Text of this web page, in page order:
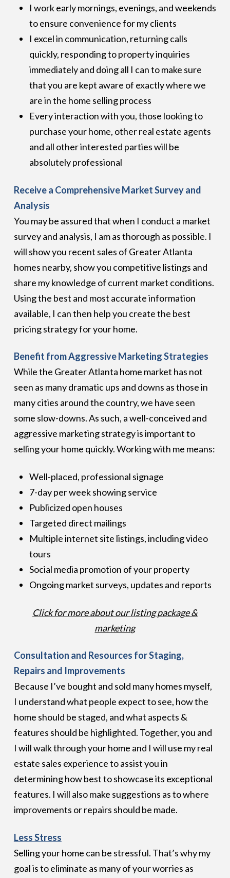
I work early mornings, evenings, and weekends
to ensure convenience for my clients
I excel in communication, returning calls
quickly, responding to property inquiries
immediately and doing all I can to make sure
that you are kept aware of exactly where we
are in the home selling process
Every interaction with you, those looking to
purchase your home, other real estate agents
and all other interested parties will be
absolutely professional
Receive a Comprehensive Market Survey and
Analysis
You may be assured that when I conduct a market
survey and analysis, I am as thorough as possible. I
will show you recent sales of Greater Atlanta
homes nearby, show you competitive listings and
share my knowledge of current market conditions.
Using the best and most accurate information
available, I can then help you create the best
pricing strategy for your home.
Benefit from Aggressive Marketing Strategies
While the Greater Atlanta home market has not
seen as many dramatic ups and downs as those in
many cities around the country, we have seen
some slow-downs. As such, a well-conceived and
aggressive marketing strategy is important to
selling your home quickly. Working with me means:
Well-placed, professional signage
7-day per week showing service
Publicized open houses
Targeted direct mailings
Multiple internet site listings, including video
tours
Social media promotion of your property
Ongoing market surveys, updates and reports
Click for more about our listing package &
marketing
Consultation and Resources for Staging,
Repairs and Improvements
Because I’ve bought and sold many homes myself,
I understand what people expect to see, how the
home should be staged, and what aspects &
features should be highlighted. Together, you and
I will walk through your home and I will use my real
estate sales experience to assist you in
determining how best to showcase its exceptional
features. I will also make suggestions as to where
improvements or repairs should be made.
Less Stress
Selling your home can be stressful. That’s why my
goal is to eliminate as many of your worries as